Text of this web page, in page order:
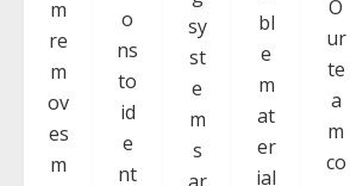
m
re
m
ov
es
m
o
ns
to
id
e
nt
sy
st
e
m
s
bl
e
m
at
er
ial
O
ur
te
a
m
co